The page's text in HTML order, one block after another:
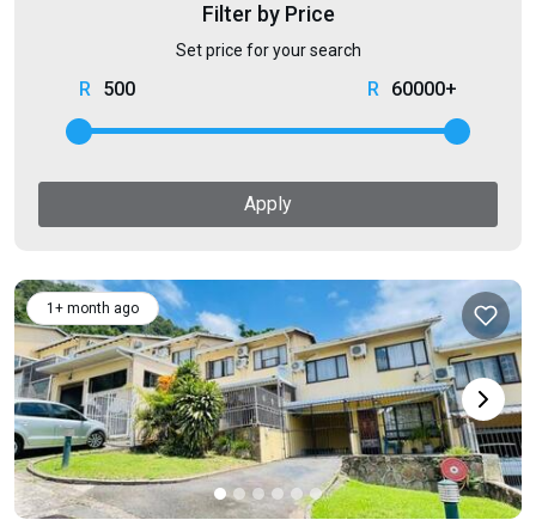
Filter by Price
Set price for your search
500 60000+
Apply
1+ month ago